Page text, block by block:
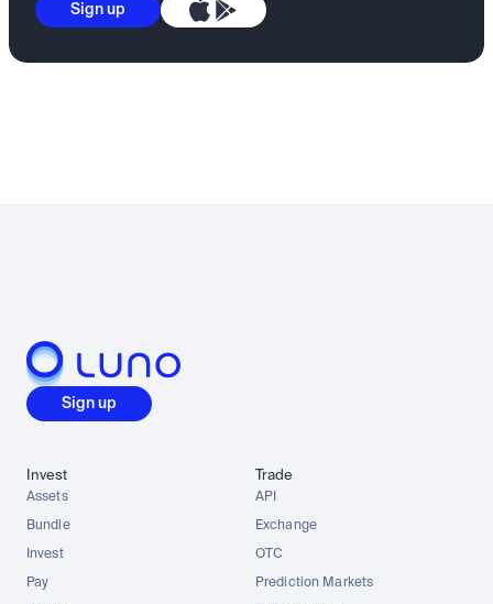
Sign up
Sign up
Invest
Assets
Bundle
Invest
Pay
Trade
API
Exchange
OTC
Prediction Markets